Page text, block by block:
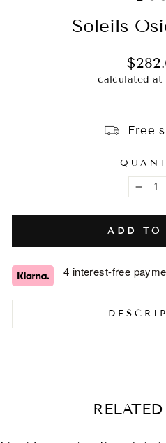
Soleils
price
calculated at
Free
−
ADD TO
4 interest-free